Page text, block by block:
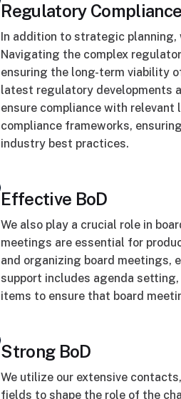
Regulatory Compliance
In addition to strategic planning,
Navigating the complex
ensuring the long-term viability
latest regulatory developments
ensure compliance with relevant
compliance frameworks,
industry best practices.
Effective BoD
We also play a crucial role in
meetings are essential for
and organizing board meetings,
support includes agenda
items to ensure that board
Strong BoD
We utilize our extensive
fields to shape the role of the